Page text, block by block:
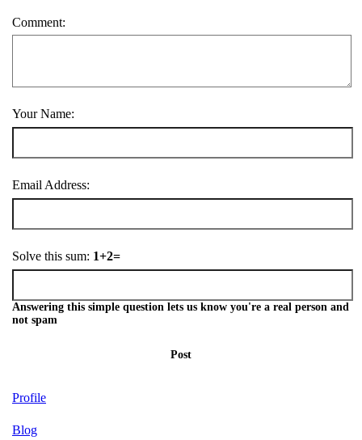
Comment:
Your Name:
Email Address:
Solve this sum: 1+2=
Answering this simple question lets us know you're a real person and
not spam
Post
Profile
Blog